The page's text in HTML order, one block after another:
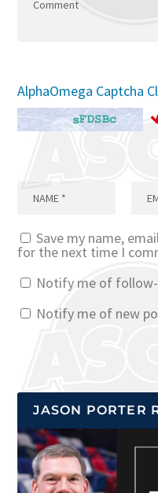
AlphaOmega Captcha
Save my name,
for the next time I
Notify me of
Notify me of new
JASON PORTER